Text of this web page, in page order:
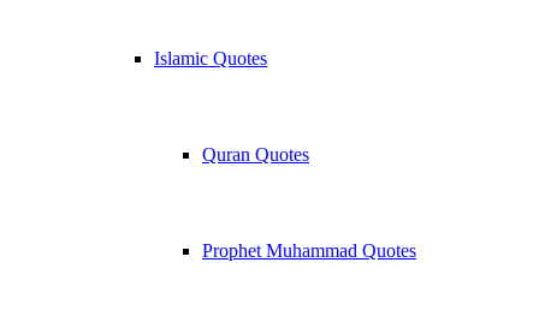
Islamic Quotes
Quran Quotes
Prophet Muhammad Quotes